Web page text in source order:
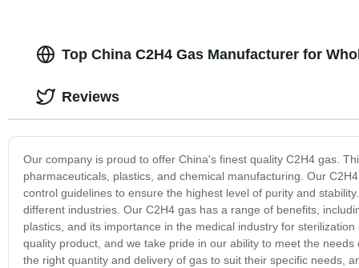
Top China C2H4 Gas Manufacturer for
Our company is proud to offer China's finest quality C2H4 gas.
pharmaceuticals, plastics, and chemical manufacturing. Our
control guidelines to ensure the highest level of purity and
different industries. Our C2H4 gas has a range of benefits,
plastics, and its importance in the medical industry for
quality product, and we take pride in our ability to meet the
the right quantity and delivery of gas to suit their specific needs,
Reviews